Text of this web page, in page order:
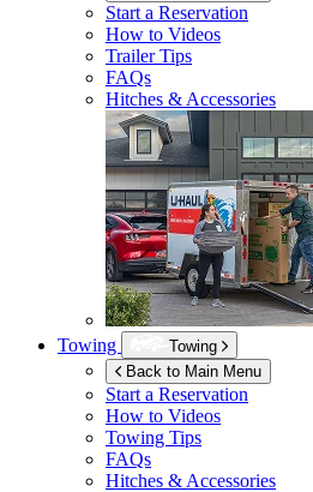
Start a Reservation
How to Videos
Trailer Tips
FAQs
Hitches & Accessories
Towing
Towing
Back to Main Menu
Start a Reservation
How to Videos
Towing Tips
FAQs
Hitches & Accessories